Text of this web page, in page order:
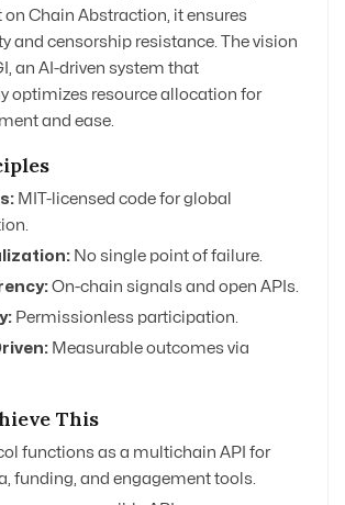
Chain Abstraction, it ensures
and censorship resistance. The vision
an AI-driven system that
optimizes resource allocation for
and ease.
MIT-licensed code for global
No single point of failure.
On-chain signals and open APIs.
Permissionless participation.
Measurable outcomes via
This
functions as a multichain API for
funding, and engagement tools.